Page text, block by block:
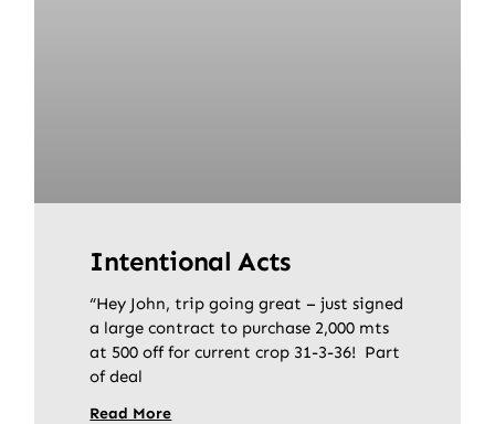
Intentional Acts
“Hey John, trip going great – just signed
a large contract to purchase 2,000 mts
at 500 off for current crop 31-3-36! Part
of deal
Read More